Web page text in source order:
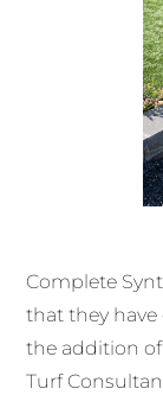
Complete
that they
the addition
Turf